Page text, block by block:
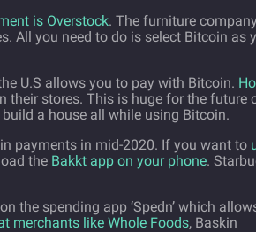
is Overstock. The furniture
All you need to do is select Bitcoin as
U.S allows you to pay with Bitcoin.
their stores. This is huge for the future
a house all while using Bitcoin.
payments in mid-2020. If you want to
the Bakkt app on your phone.
the spending app ‘Spedn’ which
merchants like Whole Foods, Baskin